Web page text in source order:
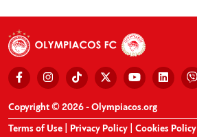
Copyright © 2026 - Olympiacos.org
Terms of Use Privacy Policy Cookies Policy